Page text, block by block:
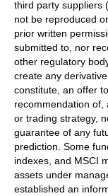
third party suppliers
not be reproduced
prior written
submitted to, nor
other regulatory
create any
constitute, an offer
recommendation of,
or trading strategy,
guarantee of any
prediction. Some
indexes, and MSCI
assets under
established an